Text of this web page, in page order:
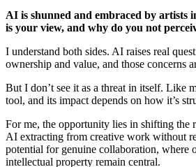
AI is shunned and embraced by artists
is your view, and why do you not
I understand both sides. AI raises real
ownership and value, and those concerns
But I don’t see it as a threat in itself. Like
tool, and its impact depends on how it’s
For me, the opportunity lies in shifting the
AI extracting from creative work without
potential for genuine collaboration, where
intellectual property remain central.